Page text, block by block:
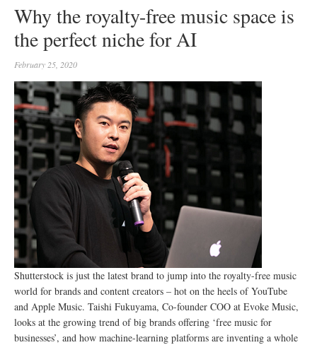
Why the royalty-free music space is
the perfect niche for AI
February 25, 2020
Shutterstock is just the latest brand to jump into the royalty-free music
world for brands and content creators – hot on the heels of YouTube
and Apple Music. Taishi Fukuyama, Co-founder COO at Evoke Music,
looks at the growing trend of big brands offering ‘free music for
businesses’, and how machine-learning platforms are inventing a whole